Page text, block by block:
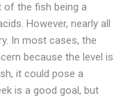
of the fish being a
However, nearly all
In most cases, the
because the level is
it could pose a
is a good goal, but